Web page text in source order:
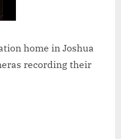
home in Joshua
recording their